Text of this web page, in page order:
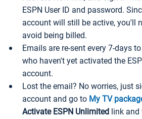
ESPN User ID and password.
account will still be active, you'll
avoid being billed.
Emails are re-sent every 7-days
who haven't yet activated the
account.
Lost the email? No worries, just
account and go to My TV
Activate ESPN Unlimited link